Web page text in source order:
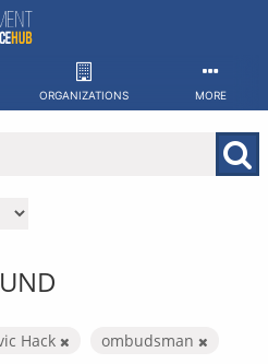
ORGANIZATIONS MORE
Hack
ombudsman